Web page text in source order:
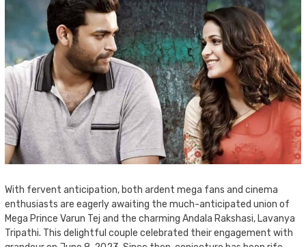
With fervent anticipation, both ardent mega fans and cinema
enthusiasts are eagerly awaiting the much-anticipated union of
Mega Prince Varun Tej and the charming Andala Rakshasi, Lavanya
Tripathi. This delightful couple celebrated their engagement with